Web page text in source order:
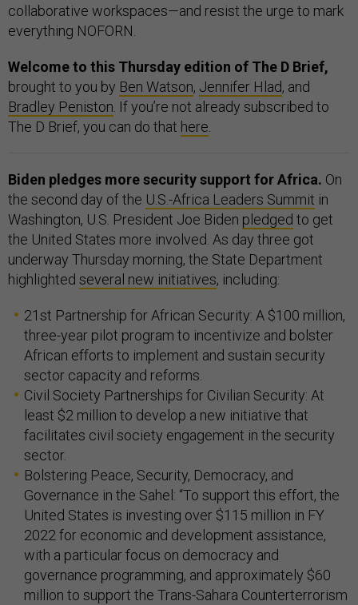
collaborative workspaces—and resist the urge to mark
everything NOFORN.
Welcome to this Thursday edition of The D Brief,
brought to you by Ben Watson, Jennifer Hlad, and
Bradley Peniston . If you’re not already subscribed to
The D Brief, you can do that here
Biden pledges more security support for Africa. On
the second day of the U.S.-Africa Leaders Summit in
Washington, U.S. President Joe Biden pledged to get
the United States more involved. As day three got
underway Thursday morning, the State Department
highlighted several new initiatives, including:
21st Partnership for African Security: A $100 million,
three-year pilot program to incentivize and bolster
African efforts to implement and sustain security
sector capacity and reforms.
Civil Society Partnerships for Civilian Security: At
least $2 million to develop a new initiative that
facilitates civil society engagement in the security
sector.
Bolstering Peace, Security, Democracy, and
Governance in the Sahel: “To support this effort, the
United States is investing over $115 million in FY
2022 for economic and development assistance,
with a particular focus on democracy and
governance programming, and approximately $60
million to support the Trans-Sahara Counterterrorism